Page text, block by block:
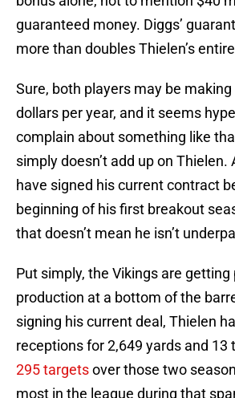
guaranteed money. Diggs’
more than doubles Thielen’s
Sure, both players may be
dollars per year, and it seems
complain about something like
simply doesn’t add up on Thielen.
have signed his current contract
beginning of his first breakout
that doesn’t mean he isn’t
Put simply, the Vikings are
production at a bottom of the
signing his current deal, Thielen
receptions for 2,649 yards and 13
295 targetsover those two
most in the league during that